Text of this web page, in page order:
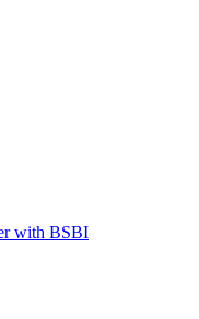
with BSBI